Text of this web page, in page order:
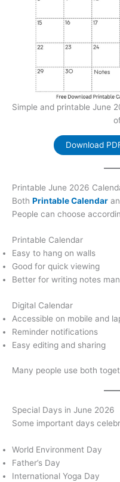
Simple and printable June
Download
Printable June 2026
Both Printable Calendar
People can choose
Printable Calendar
Easy to hang on walls
Good for quick viewing
Better for writing notes
Digital Calendar
Accessible on mobile and
Reminder notifications
Easy editing and sharing
Many people use both
Special Days in June 2026
Some important days
World Environment Day
Father’s Day
International Yoga Day